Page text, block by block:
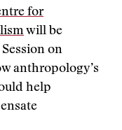
for
will be
on
anthropology’s
help